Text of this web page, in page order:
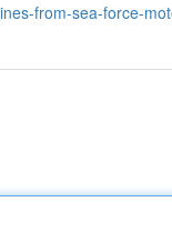
from-sea-force-